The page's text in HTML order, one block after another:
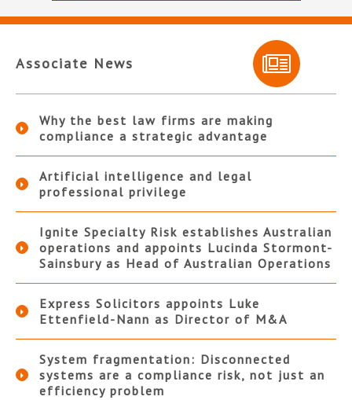
Associate News
Why the best law firms are making
compliance a strategic advantage
Artificial intelligence and legal
professional privilege
Ignite Specialty Risk establishes Australian
operations and appoints Lucinda Stormont-
Sainsbury as Head of Australian Operations
Express Solicitors appoints Luke
Ettenfield-Nann as Director of M&A
System fragmentation: Disconnected
systems are a compliance risk, not just an
efficiency problem